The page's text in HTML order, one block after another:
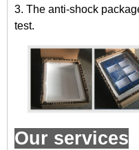
3. The anti-shock
test.
Our services